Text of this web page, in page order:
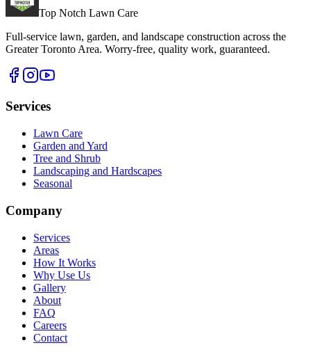
Top Notch Lawn Care
Full-service lawn, garden, and landscape construction across the
Greater Toronto Area. Worry-free, quality work, guaranteed.
Services
Lawn Care
Garden and Yard
Tree and Shrub
Landscaping and Hardscapes
Seasonal
Company
Services
Areas
How It Works
Why Use Us
Gallery
About
FAQ
Careers
Contact